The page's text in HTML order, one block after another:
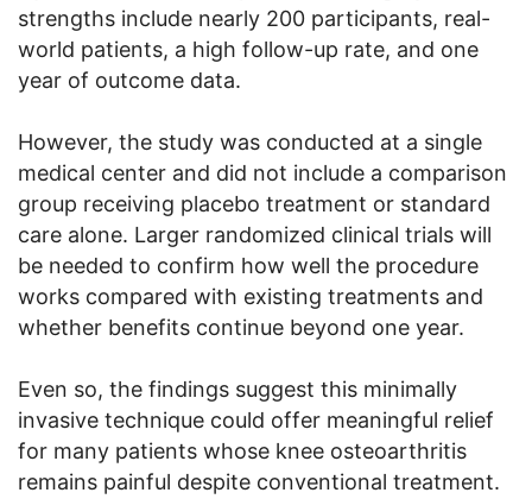
strengths include nearly 200 participants, real-
world patients, a high follow-up rate, and one
year of outcome data.
However, the study was conducted at a single
medical center and did not include a comparison
group receiving placebo treatment or standard
care alone. Larger randomized clinical trials will
be needed to confirm how well the procedure
works compared with existing treatments and
whether benefits continue beyond one year.
Even so, the findings suggest this minimally
invasive technique could offer meaningful relief
for many patients whose knee osteoarthritis
remains painful despite conventional treatment.